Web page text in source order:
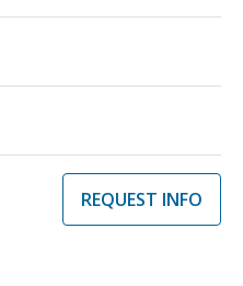
REQUEST INFO